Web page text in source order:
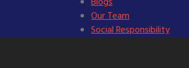
Our Team
Social Responsibility